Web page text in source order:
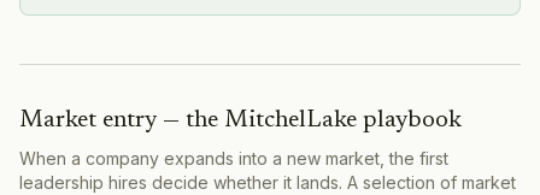
Market entry — the MitchelLake playbook
When a company expands into a new market, the first
leadership hires decide whether it lands. A selection of market